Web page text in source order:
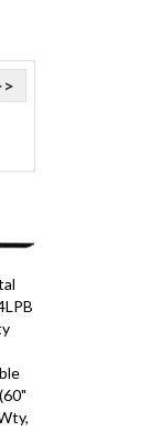
and
to give the
in the
heating and
provider
the power
and